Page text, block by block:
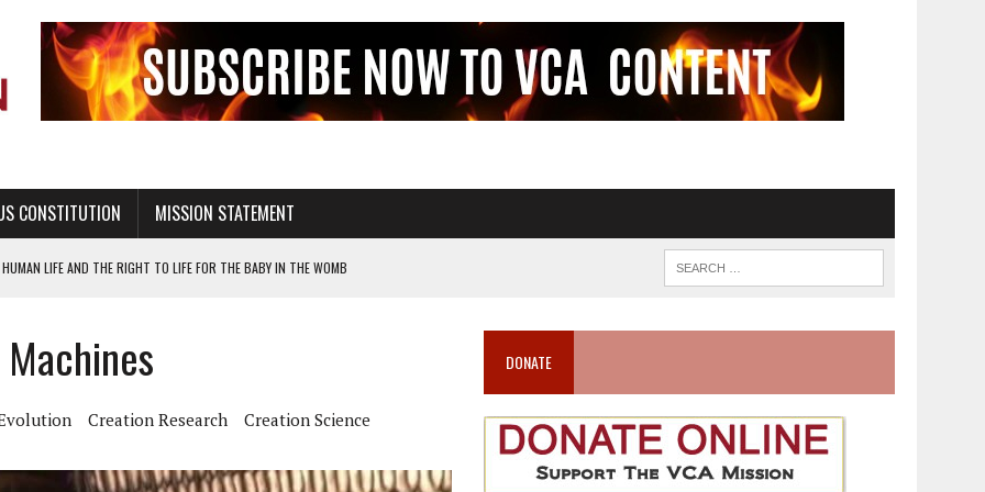
CONSTITUTION MISSION STATEMENT
LIFE AND THE RIGHT TO LIFE FOR THE BABY IN THE WOMB
ONLY EDUCATION AND PROGRAMS SUCH AS TRUE LOVE WAITS
LIVING
GENESIS, IN SIX 24-HOUR DAYS
NOT A NATIONAL CHURCH AS THE CHURCH OF ENGLAND
Creation Research
Creation Science
DONATE